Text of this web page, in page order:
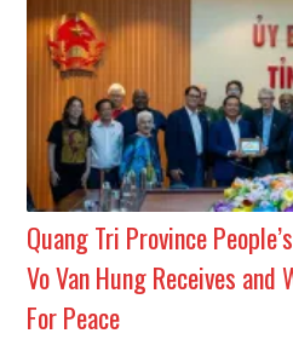
Quang Tri Province
Vo Van Hung Receives
For Peace